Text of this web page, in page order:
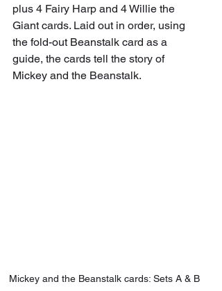
plus 4 Fairy Harp and 4 Willie the
Giant cards. Laid out in order, using
the fold-out Beanstalk card as a
guide, the cards tell the story of
Mickey and the Beanstalk.
Mickey and the Beanstalk cards: Sets A & B